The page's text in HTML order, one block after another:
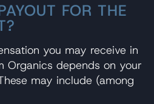
FOR THE
you may receive in
Organics depends on your
may include (among